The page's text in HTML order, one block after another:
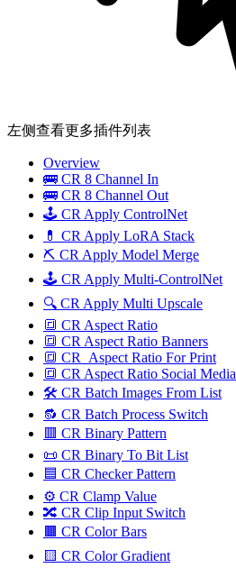
左侧查看更多插件列表
Overview
🚌 CR 8 Channel In
🚌 CR 8 Channel Out
🕹️ CR Apply ControlNet
💊 CR Apply LoRA Stack
⛏️ CR Apply Model Merge
🕹️ CR Apply Multi-ControlNet
🔍 CR Apply Multi Upscale
🔳 CR Aspect Ratio
🔳 CR Aspect Ratio Banners
🔳 CR_Aspect Ratio For Print
🔳 CR Aspect Ratio Social Media
🛠️ CR Batch Images From List
🔂 CR Batch Process Switch
🟥 CR Binary Pattern
📜 CR Binary To Bit List
🟦 CR Checker Pattern
⚙️ CR Clamp Value
🔀 CR Clip Input Switch
🟫 CR Color Bars
🟨 CR Color Gradient